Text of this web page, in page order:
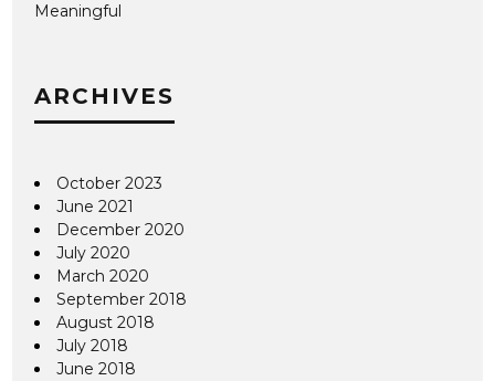
Meaningful
ARCHIVES
October 2023
June 2021
December 2020
July 2020
March 2020
September 2018
August 2018
July 2018
June 2018